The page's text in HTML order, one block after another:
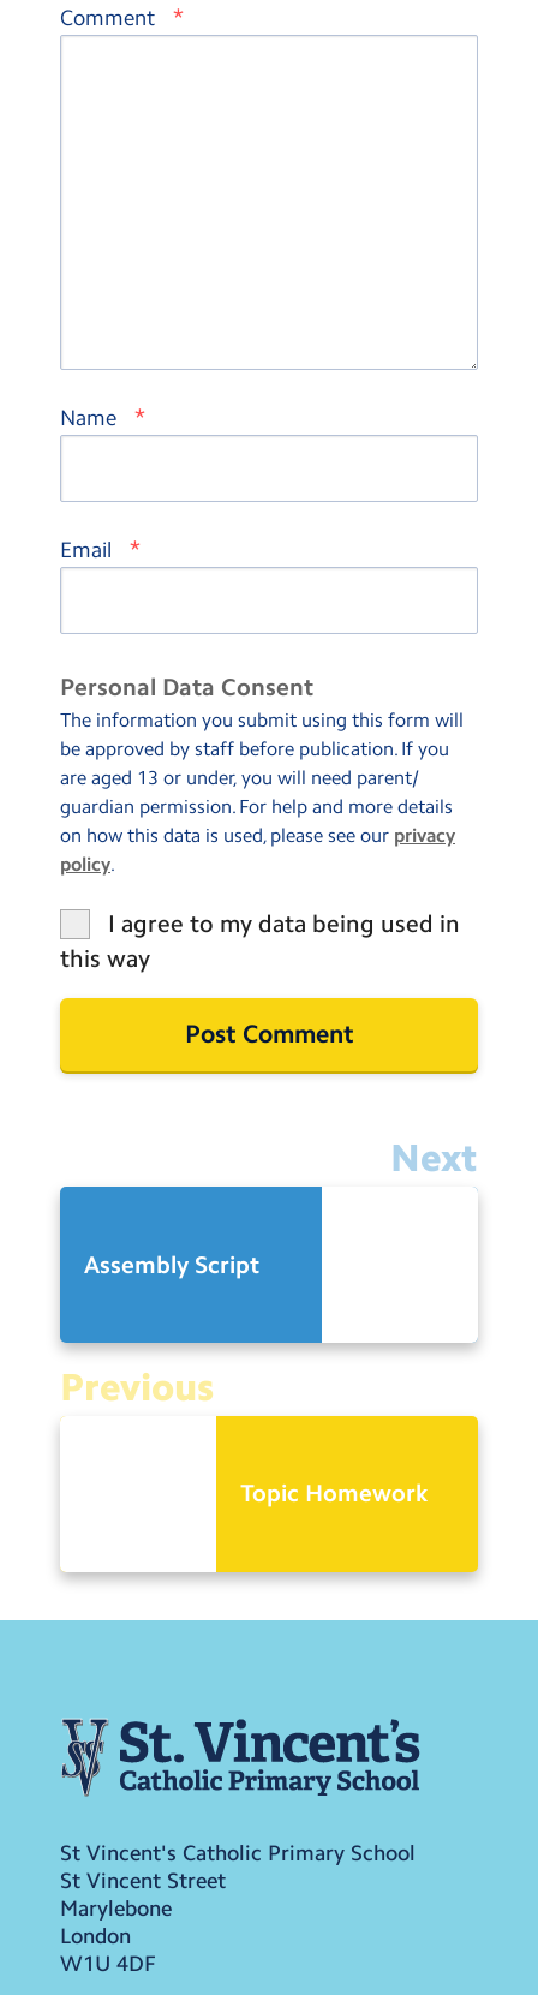
Comment *
Name *
Email *
Personal Data Consent
The information you submit using this form will
be approved by staff before publication. If you
are aged 13 or under, you will need parent/
guardian permission. For help and more details
on how this data is used, please see our privacy
policy.
I agree to my data being used in
this way
Next
Assembly Script
Previous
Topic Homework
St Vincent's Catholic Primary School
St Vincent Street
Marylebone
London
W1U 4DF